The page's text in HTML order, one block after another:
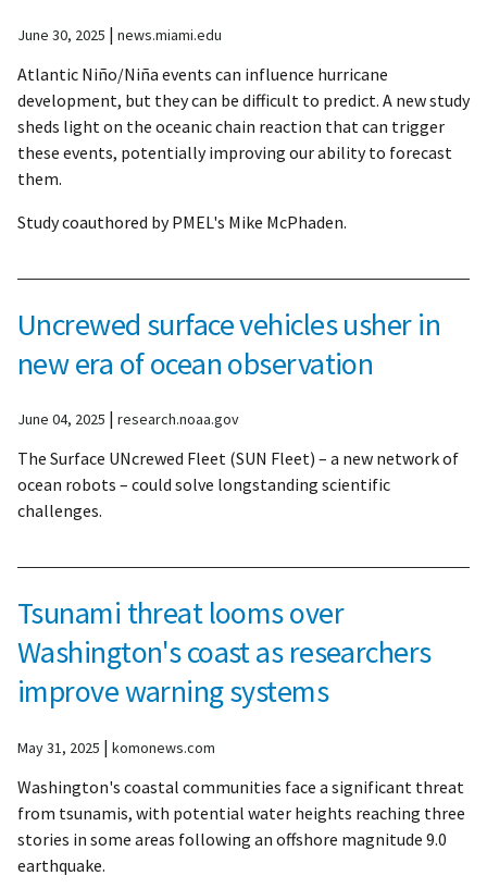
June 30, 2025 | news.miami.edu
Atlantic Niño/Niña events can influence hurricane
development, but they can be difficult to predict. A new study
sheds light on the oceanic chain reaction that can trigger
these events, potentially improving our ability to forecast
them.
Study coauthored by PMEL's Mike McPhaden.
Uncrewed surface vehicles usher in
new era of ocean observation
June 04, 2025 | research.noaa.gov
The Surface UNcrewed Fleet (SUN Fleet) – a new network of
ocean robots – could solve longstanding scientific
challenges.
Tsunami threat looms over
Washington's coast as researchers
improve warning systems
May 31, 2025 | komonews.com
Washington's coastal communities face a significant threat
from tsunamis, with potential water heights reaching three
stories in some areas following an offshore magnitude 9.0
earthquake.